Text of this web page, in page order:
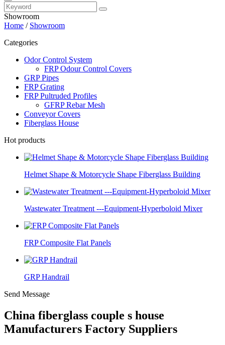
Showroom
Home / Showroom
Categories
Odor Control System
FRP Odour Control Covers
GRP Pipes
FRP Grating
FRP Pultruded Profiles
GFRP Rebar Mesh
Conveyor Covers
Fiberglass House
Hot products
Helmet Shape & Motorcycle Shape Fiberglass Building
Wastewater Treatment ---Equipment-Hyperboloid Mixer
FRP Composite Flat Panels
GRP Handrail
Send Message
China fiberglass couple s house
Manufacturers Factory Suppliers